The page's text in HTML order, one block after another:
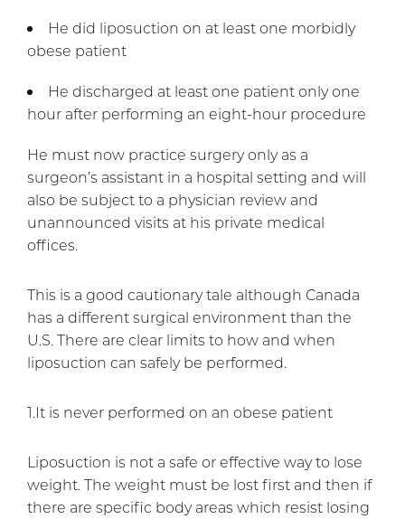
He did liposuction on at least one morbidly
obese patient
He discharged at least one patient only one
hour after performing an eight-hour procedure
He must now practice surgery only as a
surgeon’s assistant in a hospital setting and will
also be subject to a physician review and
unannounced visits at his private medical
offices.
This is a good cautionary tale although Canada
has a different surgical environment than the
U.S. There are clear limits to how and when
liposuction can safely be performed.
1.It is never performed on an obese patient
Liposuction is not a safe or effective way to lose
weight. The weight must be lost first and then if
there are specific body areas which resist losing